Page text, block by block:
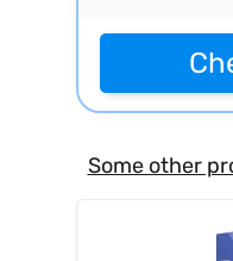
Some other